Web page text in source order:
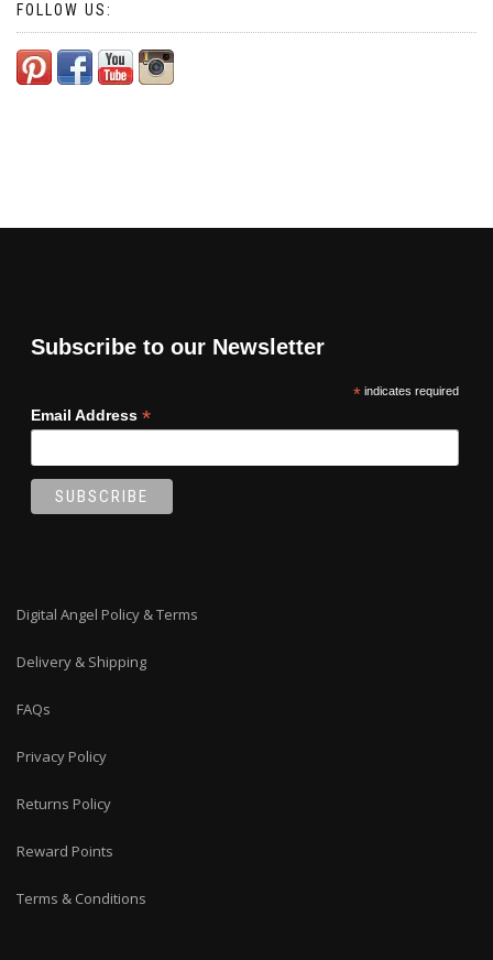
FOLLOW US:
Subscribe to our Newsletter
*indicates required
Email Address *
Digital Angel Policy & Terms
Delivery & Shipping
FAQs
Privacy Policy
Returns Policy
Reward Points
Terms & Conditions